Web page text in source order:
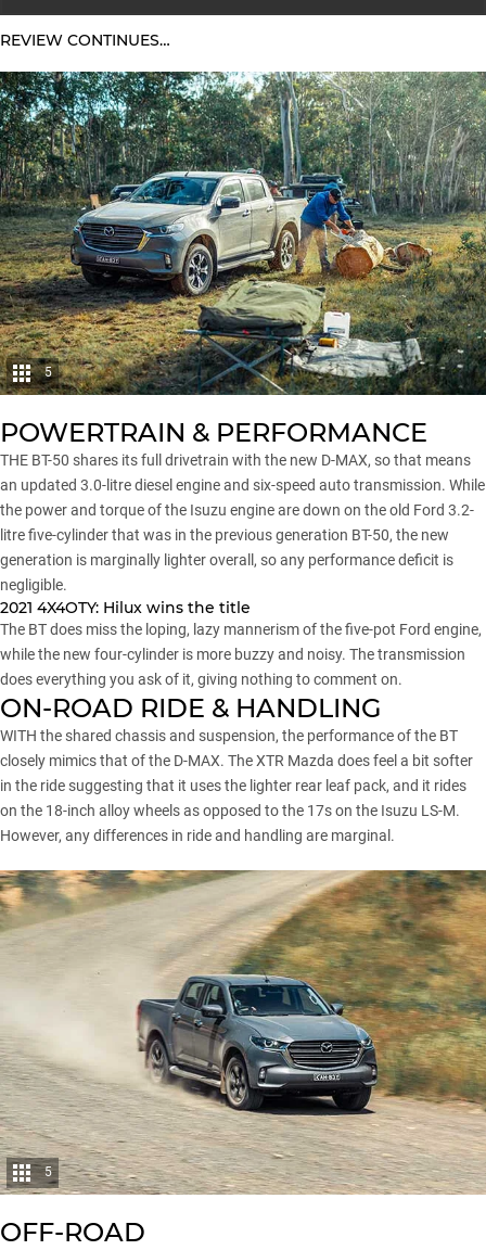
REVIEW CONTINUES…
5
POWERTRAIN & PERFORMANCE
THE BT-50 shares its full drivetrain with the new D-MAX, so that means
an updated 3.0-litre diesel engine and six-speed auto transmission. While
the power and torque of the Isuzu engine are down on the old Ford 3.2-
litre five-cylinder that was in the previous generation BT-50, the new
generation is marginally lighter overall, so any performance deficit is
negligible.
2021 4X4OTY: Hilux wins the title
The BT does miss the loping, lazy mannerism of the five-pot Ford engine,
while the new four-cylinder is more buzzy and noisy. The transmission
does everything you ask of it, giving nothing to comment on.
ON-ROAD RIDE & HANDLING
WITH the shared chassis and suspension, the performance of the BT
closely mimics that of the D-MAX. The XTR Mazda does feel a bit softer
in the ride suggesting that it uses the lighter rear leaf pack, and it rides
on the 18-inch alloy wheels as opposed to the 17s on the Isuzu LS-M.
However, any differences in ride and handling are marginal.
5
OFF-ROAD